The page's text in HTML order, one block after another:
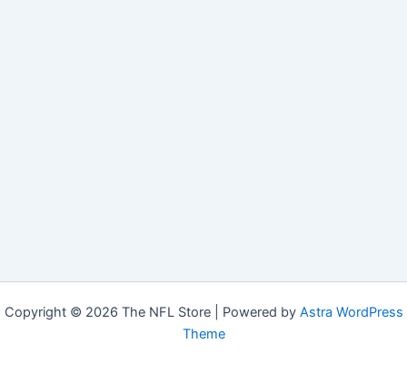
Copyright © 2026 The NFL Store | Powered by Astra WordPress
Theme